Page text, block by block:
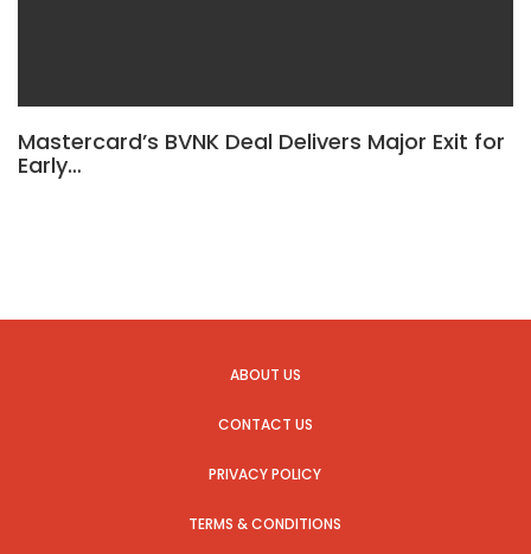
Mastercard’s BVNK Deal Delivers Major Exit for
Early…
ABOUT US
CONTACT US
PRIVACY POLICY
TERMS & CONDITIONS